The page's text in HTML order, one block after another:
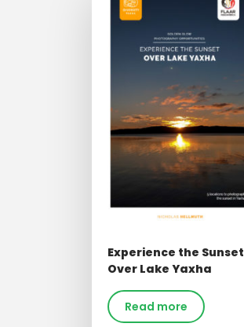
Experience the Sunset
Over Lake Yaxha
Read more